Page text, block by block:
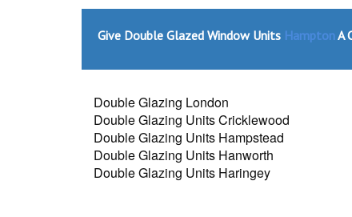
Give Double Glazed Window Units HamptonA
Double Glazing London
Double Glazing Units Cricklewood
Double Glazing Units Hampstead
Double Glazing Units Hanworth
Double Glazing Units Haringey